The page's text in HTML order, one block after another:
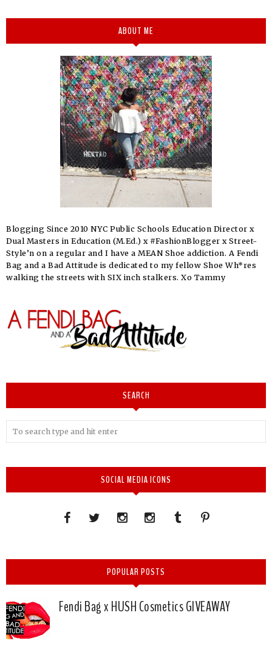
ABOUT ME
Blogging Since 2010 NYC Public Schools Education Director x
Dual Masters in Education (M.Ed.) x #FashionBlogger x Street-
Style’n on a regular and I have a MEAN Shoe addiction. A Fendi
Bag and a Bad Attitude is dedicated to my fellow Shoe Wh*res
walking the streets with SIX inch stalkers. Xo Tammy
SEARCH
SOCIAL MEDIA ICONS
POPULAR POSTS
Fendi Bag x HUSH Cosmetics GIVEAWAY